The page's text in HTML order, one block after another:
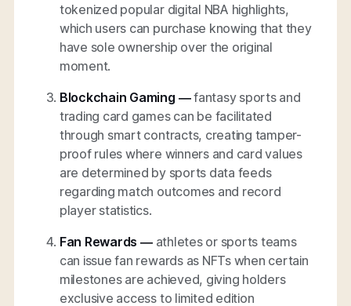
tokenized popular digital NBA highlights,
which users can purchase knowing that they
have sole ownership over the original
moment.
Blockchain Gaming —fantasy sports and
trading card games can be facilitated
through smart contracts, creating tamper-
proof rules where winners and card values
are determined by sports data feeds
regarding match outcomes and record
player statistics.
Fan Rewards — athletes or sports teams
can issue fan rewards as NFTs when certain
milestones are achieved, giving holders
exclusive access to limited edition